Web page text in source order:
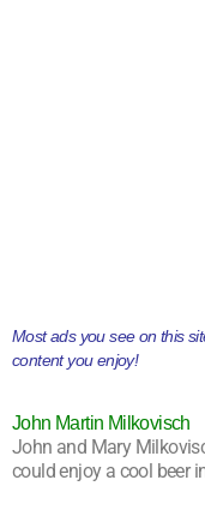
Most ads you see on this
content you enjoy!
John Martin Milkovisch
John and Mary
could enjoy a cool beer